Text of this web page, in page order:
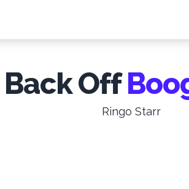
Back Off
Ringo Starr